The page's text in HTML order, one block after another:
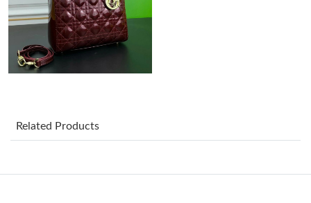
Just Sold: Vince from Cleveland on May 27, 2026 at 10:46 PM.
Just Sold: Frank from Washington, D.C. on Jun 11, 2026 at 9:37
PM.
Just Sold: Nate from Charlotte on Jun 22, 2026 at 2:29 PM.
Just Sold: Sam from London on Jun 14, 2026 at 11:08 AM.
Related Products